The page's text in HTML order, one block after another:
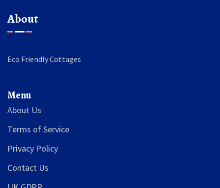
About
Eco Friendly Cottages
Menu
About Us
Terms of Service
Privacy Policy
Contact Us